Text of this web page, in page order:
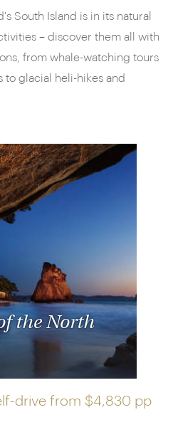
South Island is in its natural
– discover them all with
from whale-watching tours
glacial heli-hikes and
the North
drive from $4,830 pp